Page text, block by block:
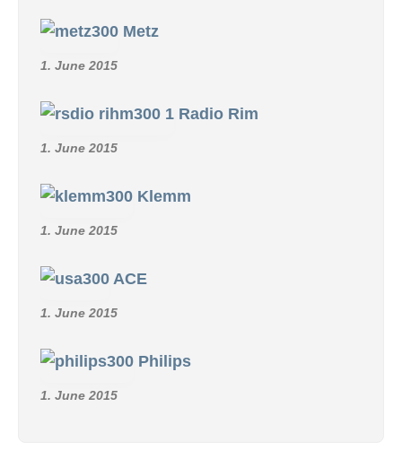
Metz
1. June 2015
Radio Rim
1. June 2015
Klemm
1. June 2015
ACE
1. June 2015
Philips
1. June 2015